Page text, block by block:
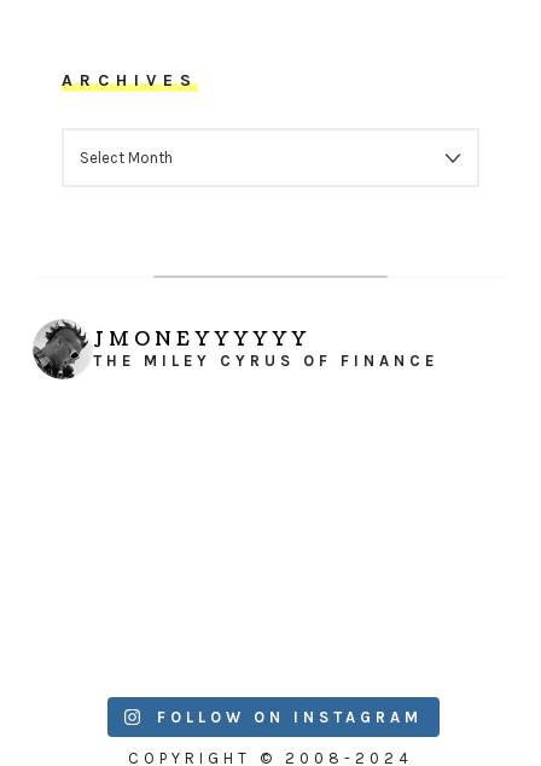
ARCHIVES
JMONEYYYYYY
THE MILEY CYRUS OF FINANCE
FOLLOW ON INSTAGRAM
COPYRIGHT © 2008-2024